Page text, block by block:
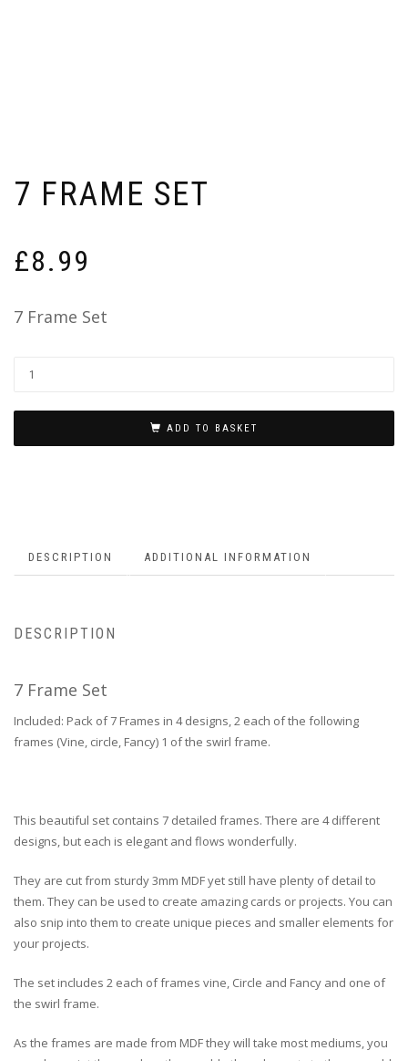
7 FRAME SET
£8.99
7 Frame Set
ADD TO BASKET
DESCRIPTION ADDITIONAL INFORMATION
DESCRIPTION
7 Frame Set
Included: Pack of 7 Frames in 4 designs, 2 each of the following
frames (Vine, circle, Fancy) 1 of the swirl frame.
This beautiful set contains 7 detailed frames. There are 4 different
designs, but each is elegant and flows wonderfully.
They are cut from sturdy 3mm MDF yet still have plenty of detail to
them. They can be used to create amazing cards or projects. You can
also snip into them to create unique pieces and smaller elements for
your projects.
The set includes 2 each of frames vine, Circle and Fancy and one of
the swirl frame.
As the frames are made from MDF they will take most mediums, you